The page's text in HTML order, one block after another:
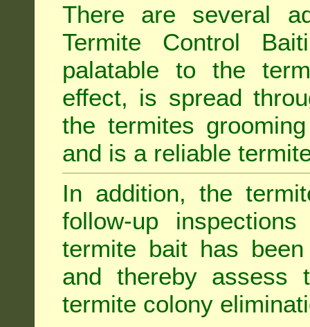
There are several
Termite Control
palatable to the
effect, is spread
the termites
and is a reliable
In addition, the
follow-up
termite bait has
and thereby assess
termite colony